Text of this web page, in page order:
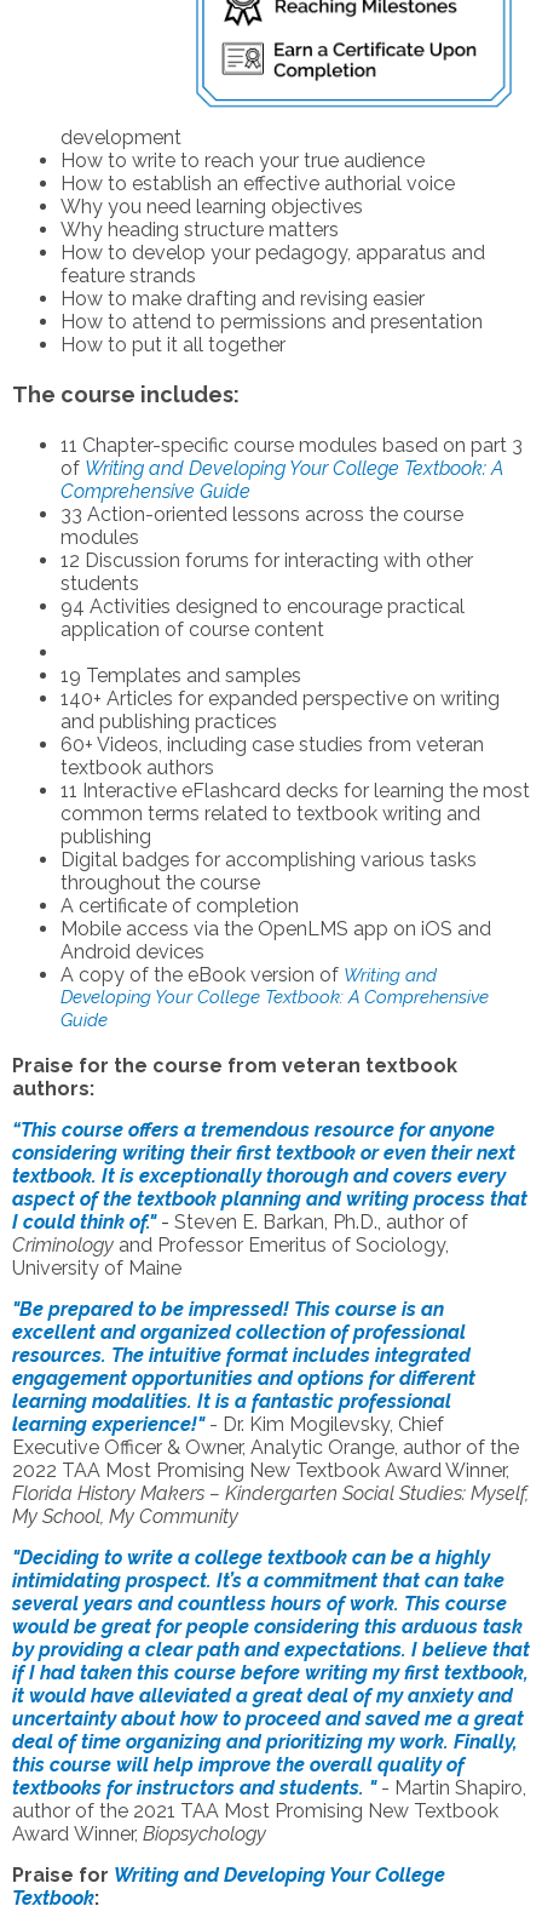
development
How to write to reach your true audience
How to establish an effective authorial voice
Why you need learning objectives
Why heading structure matters
How to develop your pedagogy, apparatus and
feature strands
How to make drafting and revising easier
How to attend to permissions and presentation
How to put it all together
The course includes:
11 Chapter-specific course modules based on part 3
of Writing and Developing Your College Textbook: A
Comprehensive Guide
33 Action-oriented lessons across the course
modules
12 Discussion forums for interacting with other
students
94 Activities designed to encourage practical
application of course content
19 Templates and samples
140+ Articles for expanded perspective on writing
and publishing practices
60+ Videos, including case studies from veteran
textbook authors
11 Interactive eFlashcard decks for learning the most
common terms related to textbook writing and
publishing
Digital badges for accomplishing various tasks
throughout the course
A certificate of completion
Mobile access via the OpenLMS app on iOS and
Android devices
A copy of the eBook version of Writing and
Developing Your College Textbook: A Comprehensive
Guide
Praise for the course from veteran textbook
authors:
“This course offers a tremendous resource for anyone
considering writing their first textbook or even their next
textbook. It is exceptionally thorough and covers every
aspect of the textbook planning and writing process that
I could think of." - Steven E. Barkan, Ph.D., author of
Criminology and Professor Emeritus of Sociology,
University of Maine
"Be prepared to be impressed! This course is an
excellent and organized collection of professional
resources. The intuitive format includes integrated
engagement opportunities and options for different
learning modalities. It is a fantastic professional
learning experience!"- Dr. Kim Mogilevsky, Chief
Executive Officer & Owner, Analytic Orange, author of the
2022 TAA Most Promising New Textbook Award Winner,
Florida History Makers – Kindergarten Social Studies: Myself,
My School, My Community
"Deciding to write a college textbook can be a highly
intimidating prospect. It’s a commitment that can take
several years and countless hours of work. This course
would be great for people considering this arduous task
by providing a clear path and expectations. I believe that
if I had taken this course before writing my first textbook,
it would have alleviated a great deal of my anxiety and
uncertainty about how to proceed and saved me a great
deal of time organizing and prioritizing my work. Finally,
this course will help improve the overall quality of
textbooks for instructors and students. " - Martin Shapiro,
author of the 2021 TAA Most Promising New Textbook
Award Winner, Biopsychology
Praise for Writing and Developing Your College
Textbook: